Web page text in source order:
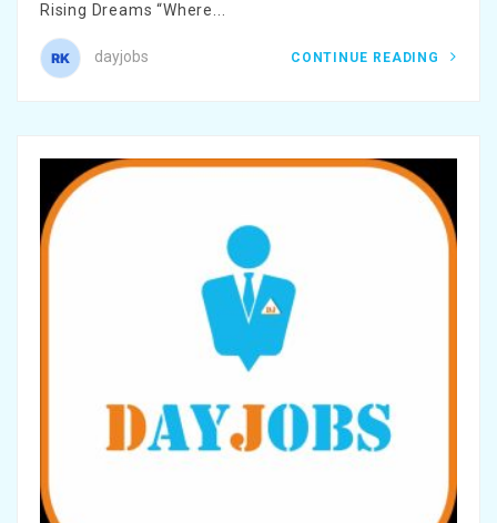
Rising Dreams “Where...
dayjobs CONTINUE READING